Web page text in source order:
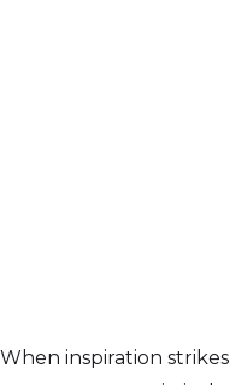
When inspiration